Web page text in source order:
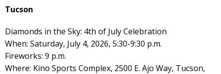
Tucson
Diamonds in the Sky: 4th of July Celebration
When: Saturday, July 4, 2026, 5:30-9:30 p.m.
Fireworks: 9 p.m.
Where: Kino Sports Complex, 2500 E. Ajo Way, Tucson,